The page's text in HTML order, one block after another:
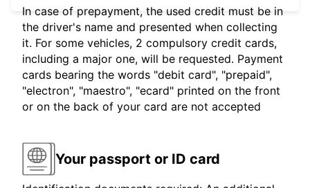
In case of prepayment, the used credit must be in
the driver's name and presented when collecting
it. For some vehicles, 2 compulsory credit cards,
including a major one, will be requested. Payment
cards bearing the words "debit card", "prepaid",
"electron", "maestro", "ecard" printed on the front
or on the back of your card are not accepted
Your passport or ID card